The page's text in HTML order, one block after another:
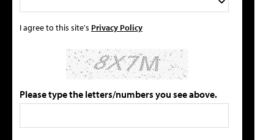
I agree to this site's Privacy Policy
Please type the letters/numbers you see above.